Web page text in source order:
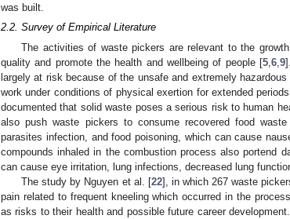
was built.
2.2. Survey of Empirical Literature
The activities of waste pickers are relevant to the
quality and promote the health and wellbeing of people [5 ,6 ,9
largely at risk because of the unsafe and extremely
work under conditions of physical exertion for extended
documented that solid waste poses a serious risk to human
also push waste pickers to consume recovered food
parasites infection, and food poisoning, which can cause
compounds inhaled in the combustion process also portend
can cause eye irritation, lung infections, decreased lung
The study by Nguyen et al. [22], in which 267 waste
pain related to frequent kneeling which occurred in the
as risks to their health and possible future career